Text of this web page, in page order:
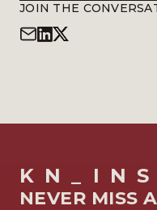
JOIN THE
NEVER MISS